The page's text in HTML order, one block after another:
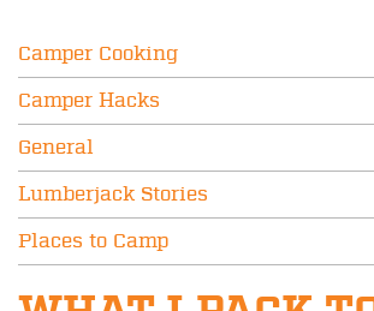
Camper Cooking
Camper Hacks
General
Lumberjack Stories
Places to Camp